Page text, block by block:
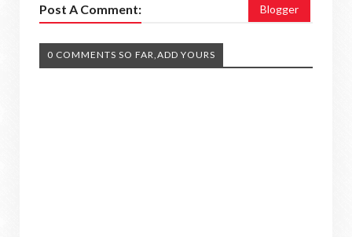
Post A Comment: Blogger
0 COMMENTS SO FAR,ADD YOURS